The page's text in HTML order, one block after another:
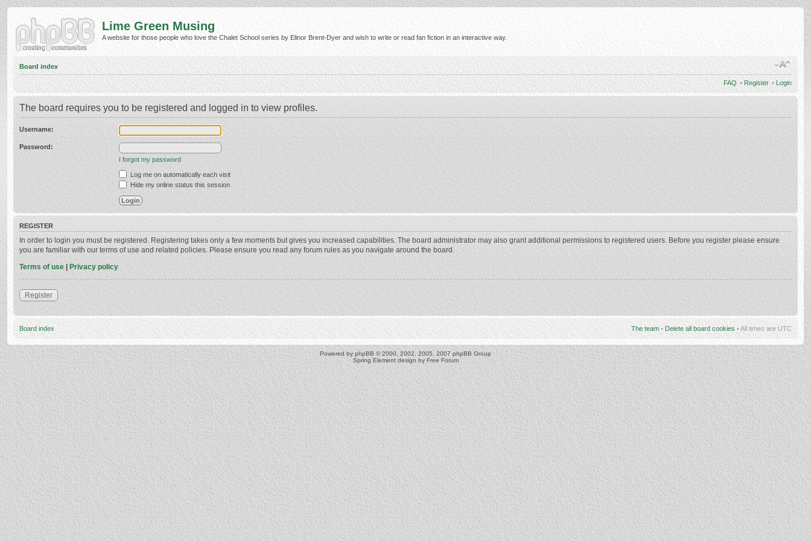
Lime Green Musing
A website for those people who love the Chalet School series by Elinor Brent-Dyer and wish to write or read fan fiction in an interactive way.
Board index
FAQ • Register • Login
The board requires you to be registered and logged in to view profiles.
Username:
Password:
I forgot my password
Log me on automatically each visit
Hide my online status this session
REGISTER
In order to login you must be registered. Registering takes only a few moments but gives you increased capabilities. The board administrator may also grant additional permissions to registered users. Before you register please ensure
you are familiar with our terms of use and related policies. Please ensure you read any forum rules as you navigate around the board.
Terms of use | Privacy policy
Register
Board index The team • Delete all board cookies • All times are UTC
Powered by phpBB © 2000, 2002, 2005, 2007 phpBB Group
Spring Element design by Free Forum